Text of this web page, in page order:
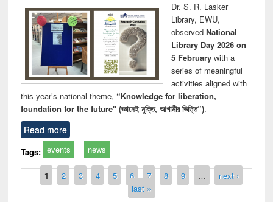
Dr. S. R. Lasker
Library, EWU,
observed National
Library Day 2026 on
5 Februarywith a
series of meaningful
activities aligned with
this year’s national theme, “Knowledge for liberation,
foundation for the future" (জ্ঞানেই মুক্তি, আগামীর ভিত্তি”).
Read more
Tags: events news
Pages
1 2 3 4 5 6 7 8 9 …
next ›
last »